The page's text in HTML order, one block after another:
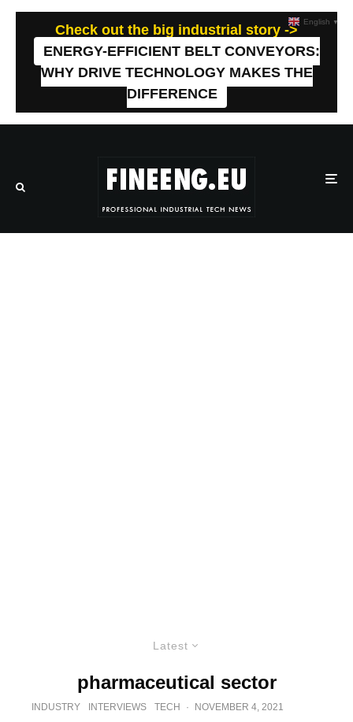
Check out the big industrial story ->
ENERGY-EFFICIENT BELT CONVEYORS:
WHY DRIVE TECHNOLOGY MAKES THE
DIFFERENCE
Latest
pharmaceutical sector
INDUSTRY INTERVIEWS TECH · NOVEMBER 4, 2021
English ▼